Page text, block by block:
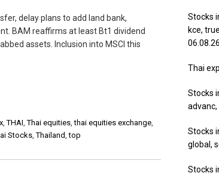
delay plans to add land bank,
BAM reaffirms at least Bt1 dividend
assets. Inclusion into MSCI this
,THAI,Thai equities,thai equities exchange,
Stocks,Thailand,top
Stocks
kce,
06.08.26
Thai
Stocks
advanc,
Stocks
global,
Stocks